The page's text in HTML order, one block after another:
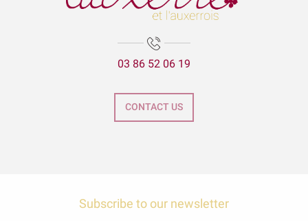
03 86 52 06 19
CONTACT US
Subscribe to our newsletter